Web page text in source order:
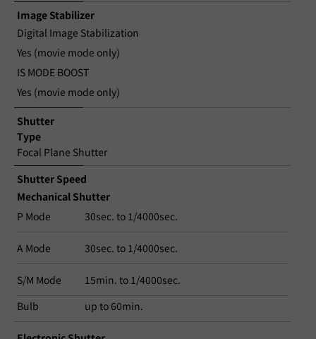
Image Stabilizer
Digital Image Stabilization
Yes (movie mode only)
IS MODE BOOST
Yes (movie mode only)
Shutter
Type
Focal Plane Shutter
Shutter Speed
Mechanical Shutter
P Mode
30sec. to 1/4000sec.
A Mode 30sec. to 1/4000sec.
S/M Mode
15min. to 1/4000sec.
Bulb
up to 60min.